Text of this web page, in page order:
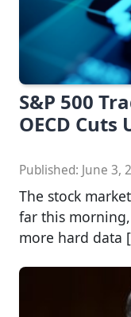
S&P 500
OECD Cuts
Published: June 3,
The stock
far this
more hard data